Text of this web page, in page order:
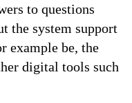
to questions
the system support
example be, the
digital tools such